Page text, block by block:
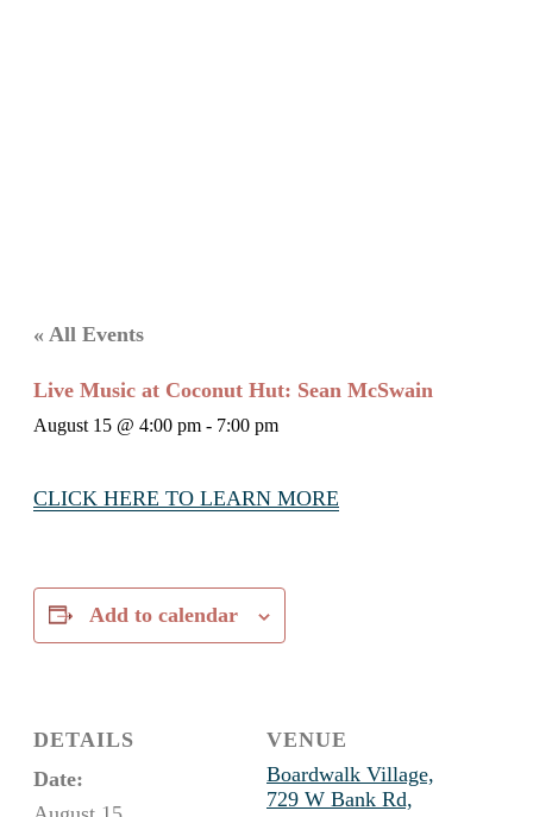
« All Events
Live Music at Coconut Hut: Sean McSwain
August 15 @ 4:00 pm - 7:00 pm
CLICK HERE TO LEARN MORE
Add to calendar
DETAILS
Date:
VENUE
Boardwalk Village,
729 W Bank Rd,